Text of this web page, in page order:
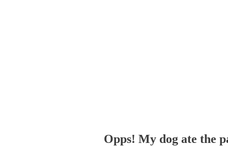
Opps! My dog ate the